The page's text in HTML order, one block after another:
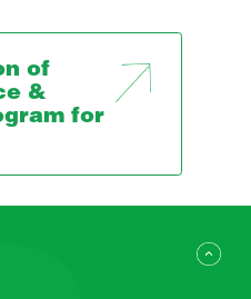
of
&
for